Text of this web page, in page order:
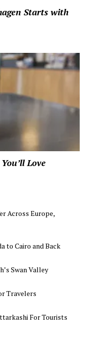
Starts with
Love
Across Europe,
to Cairo and Back
Swan Valley
Travelers
For Tourists